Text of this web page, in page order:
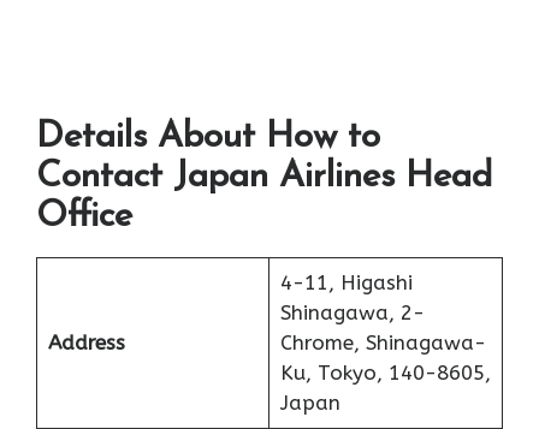
Details About How to
Contact Japan Airlines Head
Office
Address
4-11, Higashi
Shinagawa, 2-
Chrome, Shinagawa-
Ku, Tokyo, 140-8605,
Japan